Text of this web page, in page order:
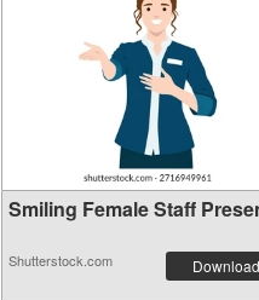
Smiling Female Staff
Shutterstock.com Download